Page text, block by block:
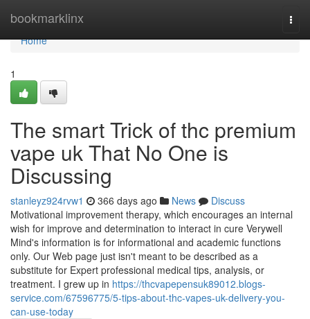
bookmarklinx
Home
Home
1
The smart Trick of thc premium
vape uk That No One is
Discussing
stanleyz924rvw1 366 days ago News
Discuss
Motivational improvement therapy, which encourages an internal
wish for improve and determination to interact in cure Verywell
Mind's information is for informational and academic functions
only. Our Web page just isn't meant to be described as a
substitute for Expert professional medical tips, analysis, or
treatment. I grew up in https://thcvapepensuk89012.blogs-
service.com/67596775/5-tips-about-thc-vapes-uk-delivery-you-
can-use-today